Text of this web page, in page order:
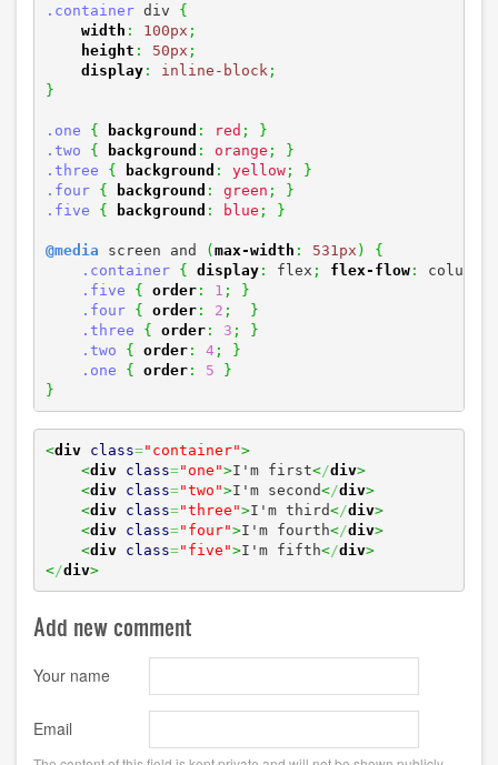
.container div {
width : 100px ;
height : 50px ;
display: inline-block ;
}
.one { background : red ;
}
.two
{ background : orange ;
}
.three
{ background : yellow;
}
.four
{ background : green ;
}
.five
{ background : blue ; }
@media screen and ( max-width : 531px )
{
.container
{ display: flex ; flex-flow: column
.five
{ order: 1 ;
}
.four
{ order: 2 ;
}
.three
{ order: 3 ;
}
.two
{ order: 4;
}
.one
{ order: 5
}
}
<div class="container">
<div class="one">I'm first</div>
<div class="two">I'm second</div>
<div class="three">I'm third</div>
<div class="four">I'm fourth</div>
<div class="five">I'm fifth</div>
</div>
Add new comment
Your name
Email